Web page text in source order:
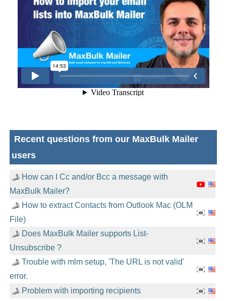
Recent questions from our MaxBulk Mailer
users
How can I Cc and/or Bcc a message with
MaxBulk Mailer?
How to extract Contacts from Outlook Mac (OLM
File)
Does MaxBulk Mailer supports List-
Unsubscribe ?
Trouble with mlm setup, 'The URL is not valid'
error.
Problem with importing recipients